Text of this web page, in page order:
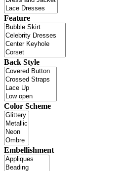
Feature
Back Style
Color Scheme
Embellishment